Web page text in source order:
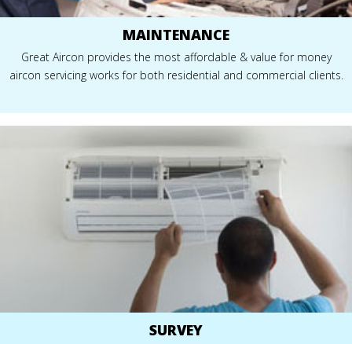
MAINTENANCE
Great Aircon provides the most affordable & value for money
aircon servicing works for both residential and commercial clients.
SURVEY